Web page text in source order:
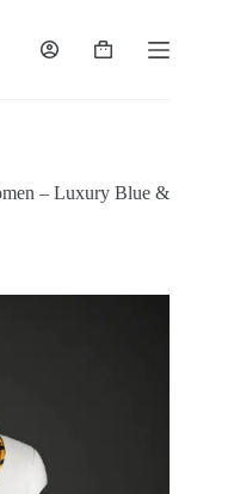
Shopping
– Luxury Blue &